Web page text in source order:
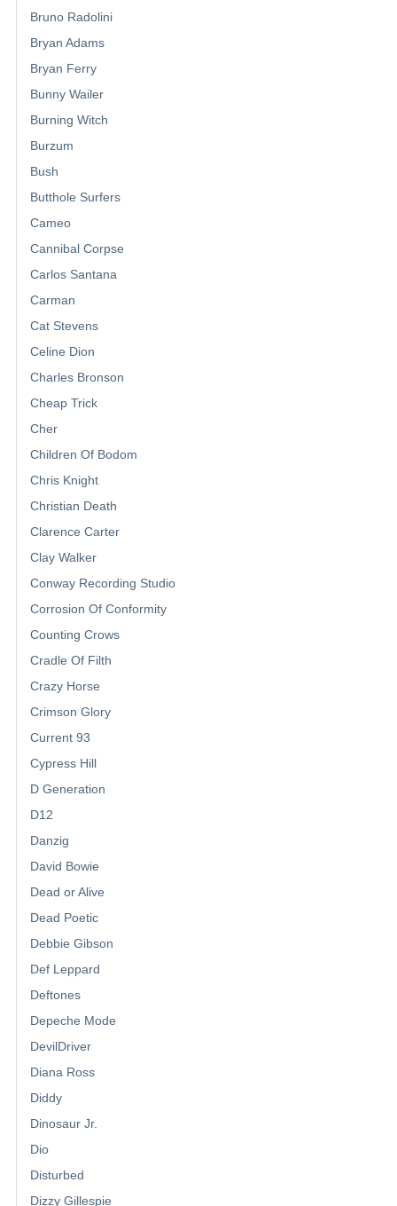
Bruno Radolini
Bryan Adams
Bryan Ferry
Bunny Wailer
Burning Witch
Burzum
Bush
Butthole Surfers
Cameo
Cannibal Corpse
Carlos Santana
Carman
Cat Stevens
Celine Dion
Charles Bronson
Cheap Trick
Cher
Children Of Bodom
Chris Knight
Christian Death
Clarence Carter
Clay Walker
Conway Recording Studio
Corrosion Of Conformity
Counting Crows
Cradle Of Filth
Crazy Horse
Crimson Glory
Current 93
Cypress Hill
D Generation
D12
Danzig
David Bowie
Dead or Alive
Dead Poetic
Debbie Gibson
Def Leppard
Deftones
Depeche Mode
DevilDriver
Diana Ross
Diddy
Dinosaur Jr.
Dio
Disturbed
Dizzy Gillespie